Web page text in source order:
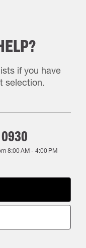
if you have
selection.
8:00 AM- 4:00 PM